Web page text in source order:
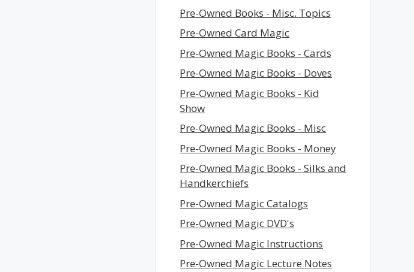
Pre-Owned Books - Misc. Topics
Pre-Owned Card Magic
Pre-Owned Magic Books - Cards
Pre-Owned Magic Books - Doves
Pre-Owned Magic Books - Kid
Show
Pre-Owned Magic Books - Misc
Pre-Owned Magic Books - Money
Pre-Owned Magic Books - Silks and
Handkerchiefs
Pre-Owned Magic Catalogs
Pre-Owned Magic DVD's
Pre-Owned Magic Instructions
Pre-Owned Magic Lecture Notes